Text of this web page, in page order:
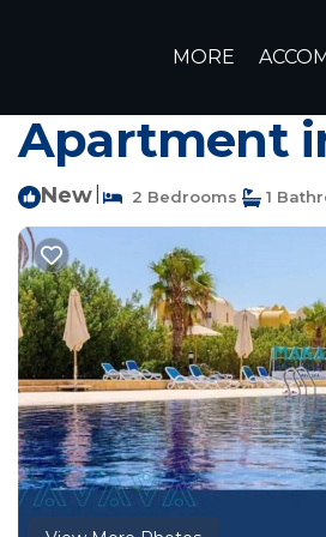
MORE
cozy flat at
Apartment
New 2 Bedrooms 1